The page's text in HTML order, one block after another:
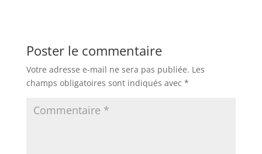
Poster le commentaire
Votre adresse e-mail ne sera pas publiée. Les
champs obligatoires sont indiqués avec *